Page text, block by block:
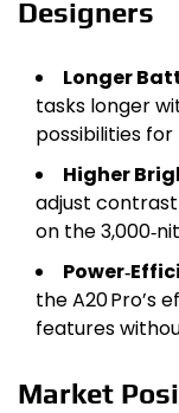
Designers
Longer
tasks longer
possibilities
Higher
adjust contrast
on the
the A20 Pro’s
features
Market